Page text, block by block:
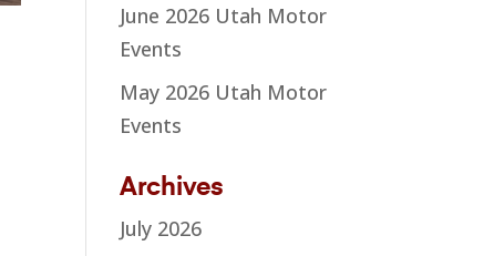
June 2026 Utah Motor
Events
May 2026 Utah Motor
Events
Archives
July 2026